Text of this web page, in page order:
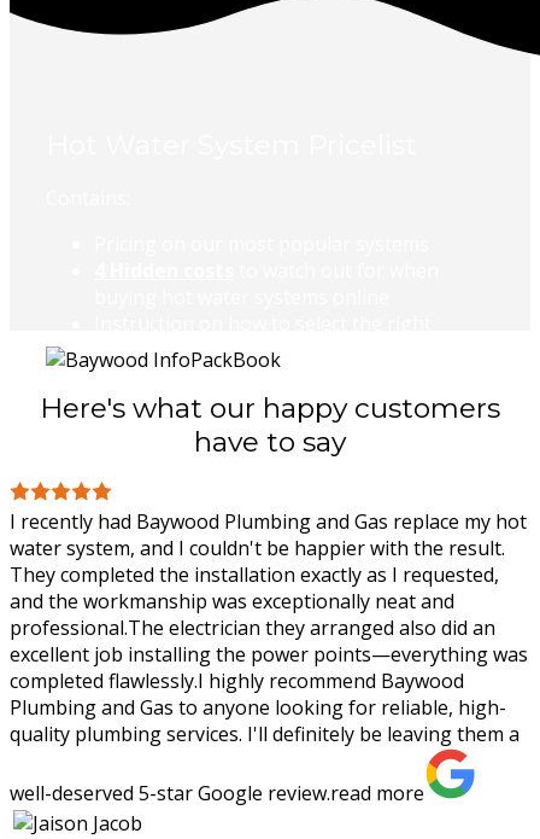
system for your home.
DOWNLOAD
Here's what our happy customers
have to say
I recently had Baywood Plumbing and Gas replace my hot
water system, and I couldn't be happier with the result.
They completed the installation exactly as I requested,
and the workmanship was exceptionally neat and
professional.The electrician they arranged also did an
excellent job installing the power points—everything was
completed flawlessly.I highly recommend Baywood
Plumbing and Gas to anyone looking for reliable, high-
quality plumbing services. I'll definitely be leaving them a
well-deserved 5-star Google review.read more